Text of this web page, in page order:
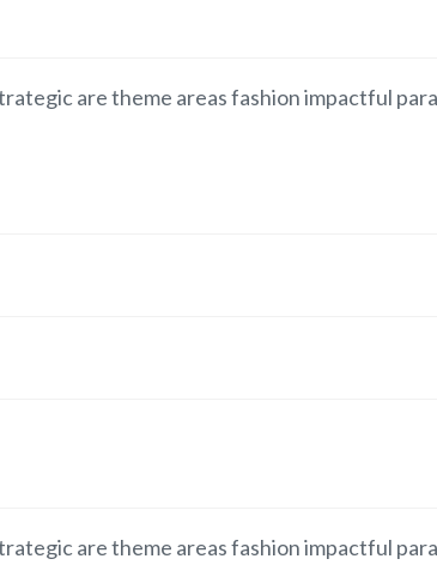
are theme areas fashion impactful
are theme areas fashion impactful